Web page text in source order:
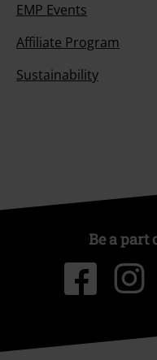
EMP Events
Affiliate Program
Sustainability
Be a part